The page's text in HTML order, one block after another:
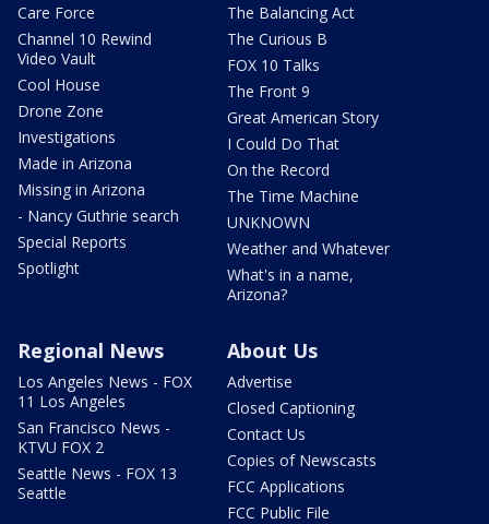
Care Force
Channel 10 Rewind
Video Vault
Cool House
Drone Zone
Investigations
Made in Arizona
Missing in Arizona
- Nancy Guthrie search
Special Reports
Spotlight
The Balancing Act
The Curious B
FOX 10 Talks
The Front 9
Great American Story
I Could Do That
On the Record
The Time Machine
UNKNOWN
Weather and Whatever
What's in a name,
Arizona?
Regional News
Los Angeles News - FOX
11 Los Angeles
San Francisco News -
KTVU FOX 2
Seattle News - FOX 13
Seattle
About Us
Advertise
Closed Captioning
Contact Us
Copies of Newscasts
FCC Applications
FCC Public File